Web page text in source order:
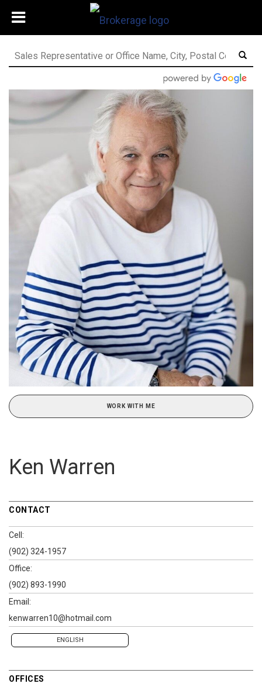
WORK WITH ME
Ken Warren
CONTACT
Cell:
(902) 324-1957
Office:
(902) 893-1990
Email:
kenwarren10@hotmail.com
ENGLISH
OFFICES